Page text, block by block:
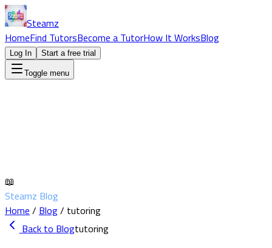
Steamz
HomeFind TutorsBecome a TutorHow It WorksBlog
Log In Start a free trial
Toggle menu
📖
Steamz Blog
Home / Blog/ tutoring
Back to Blogtutoring